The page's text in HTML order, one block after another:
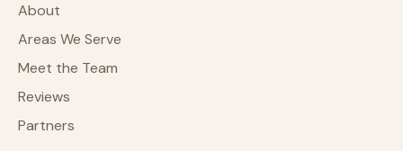
About
Areas We Serve
Meet the Team
Reviews
Partners